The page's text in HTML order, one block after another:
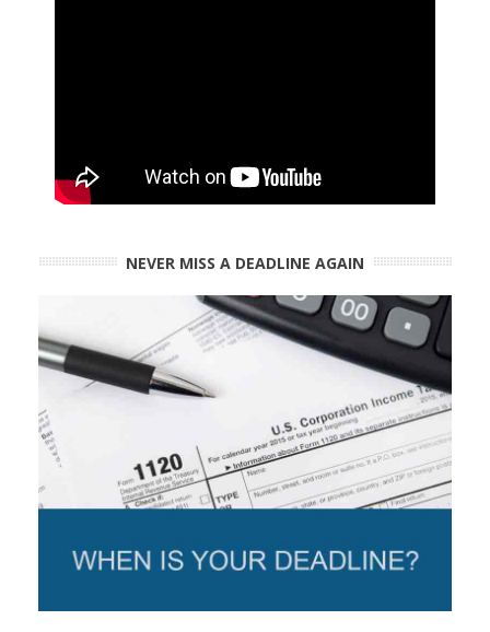
NEVER MISS A DEADLINE AGAIN